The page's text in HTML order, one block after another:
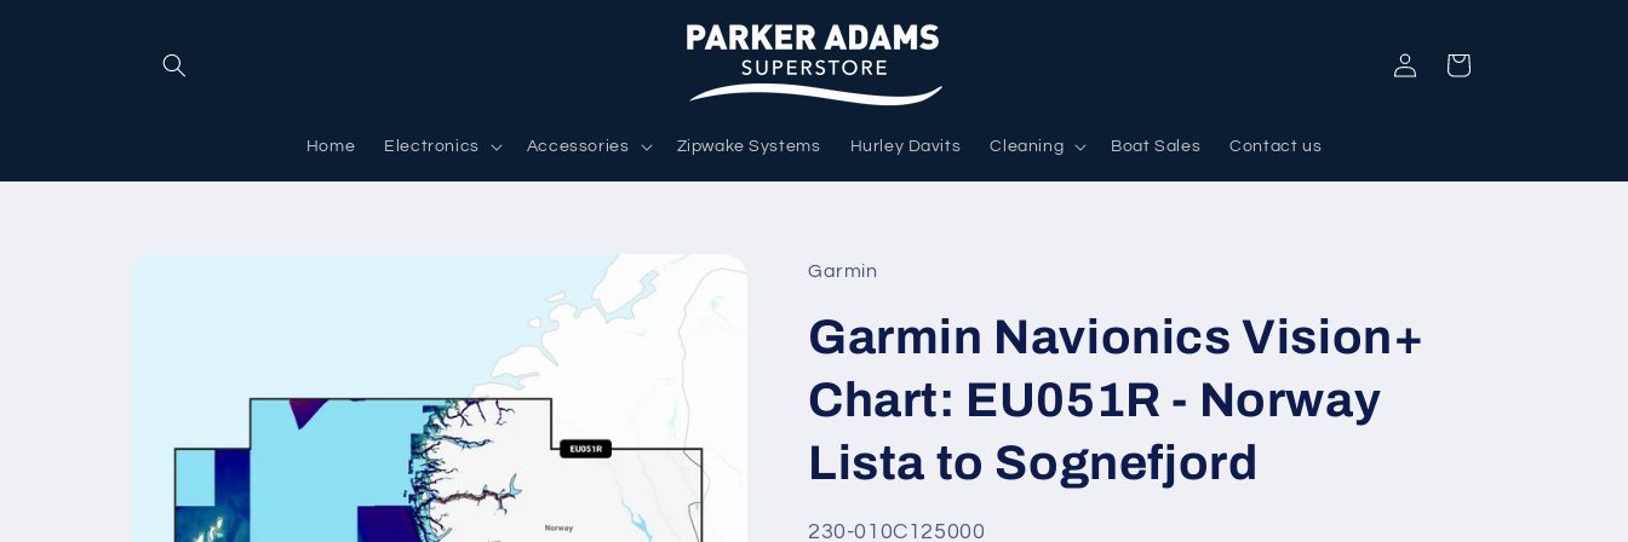
Home Electronics Accessories Zipwake Systems Hurley Davits Cleaning Boat Sales Contact us
in
Cart
Garmin
Garmin Navionics Vision+
Chart: EU051R - Norway
Lista to Sognefjord
SKU:
230-010C125000